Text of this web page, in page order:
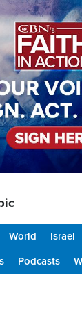
World Israel
Podcasts